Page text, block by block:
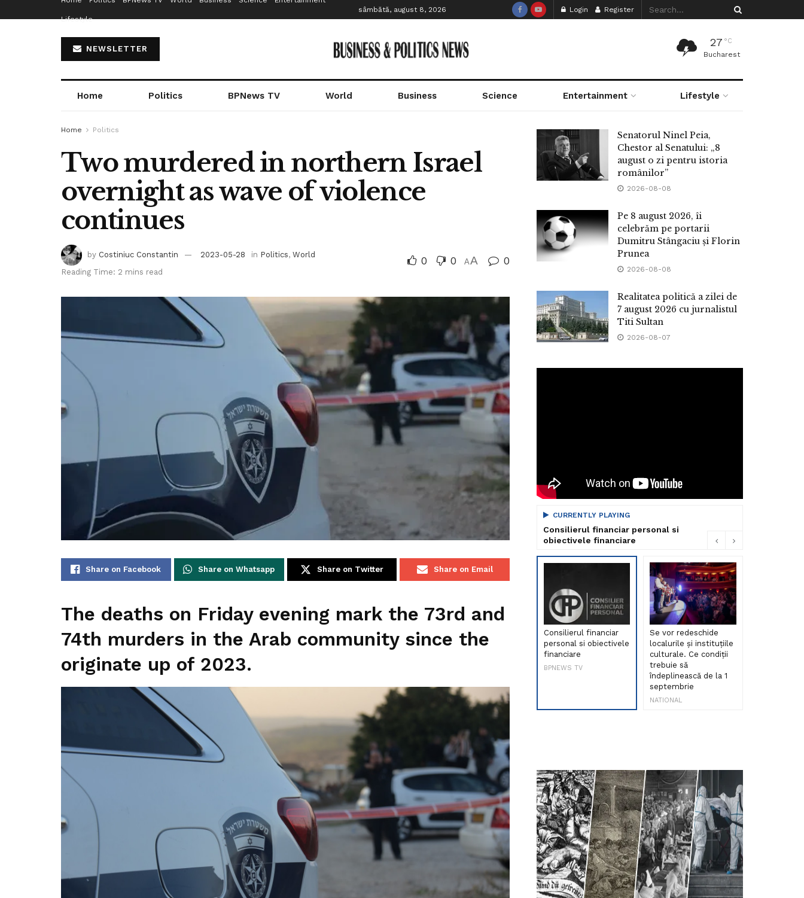
Lifestyle
sâmbătă, august 8, 2026 Login Register
NEWSLETTER
27 °C
Bucharest
Home Politics BPNews TV World Business Science Entertainment Lifestyle
Home Politics
Two murdered in northern Israel
overnight as wave of violence
continues
by Costiniuc Constantin 2023-05-28 in Politics, World
Reading Time: 2 mins read
0 0 AA 0
Share on Facebook Share on Whatsapp Share on Twitter Share on Email
The deaths on Friday evening mark the 73rd and
74th murders in the Arab community since the
originate up of 2023.
Senatorul Ninel Peia,
Chestor al Senatului: „8
august o zi pentru istoria
românilor”
2026-08-08
Pe 8 august 2026, îi
celebrăm pe portarii
Dumitru Stângaciu și Florin
Prunea
2026-08-08
Realitatea politică a zilei de
7 august 2026 cu jurnalistul
Titi Sultan
2026-08-07
CURRENTLY PLAYING
Consilierul financiar personal si
obiectivele financiare
Consilierul financiar
personal si obiectivele
financiare
BPNEWS TV
Se vor redeschide
localurile și instituțiile
culturale. Ce condiții
trebuie să
îndeplinească de la 1
septembrie
NATIONAL